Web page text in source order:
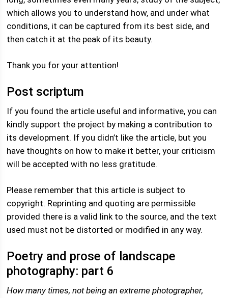
which allows you to understand how, and under what
conditions, it can be captured from its best side, and
then catch it at the peak of its beauty.
Thank you for your attention!
Post scriptum
If you found the article useful and informative, you can
kindly support the project by making a contribution to
its development. If you didn’t like the article, but you
have thoughts on how to make it better, your criticism
will be accepted with no less gratitude.
Please remember that this article is subject to
copyright. Reprinting and quoting are permissible
provided there is a valid link to the source, and the text
used must not be distorted or modified in any way.
Poetry and prose of landscape
photography: part 6
How many times, not being an extreme photographer,